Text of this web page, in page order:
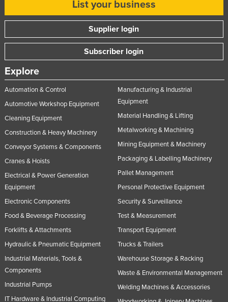
Netherlands
New Zealand
Niger
Norway
Oman
Pakistan
Palau
Panama
Paraguay
Peru
Philippines
Poland
Qatar
Romania
List your business
Supplier login
Subscriber login
Explore
Automation & Control
Automotive Workshop Equipment
Cleaning Equipment
Construction & Heavy Machinery
Conveyor Systems & Components
Cranes & Hoists
Electrical & Power Generation
Equipment
Electronic Components
Food & Beverage Processing
Forklifts & Attachments
Hydraulic & Pneumatic Equipment
Industrial Materials, Tools &
Components
Industrial Pumps
IT Hardware & Industrial Computing
Manufacturing & Industrial
Equipment
Material Handling & Lifting
Metalworking & Machining
Mining Equipment & Machinery
Packaging & Labelling Machinery
Pallet Management
Personal Protective Equipment
Security & Surveillance
Test & Measurement
Transport Equipment
Trucks & Trailers
Warehouse Storage & Racking
Waste & Environmental Management
Welding Machines & Accessories